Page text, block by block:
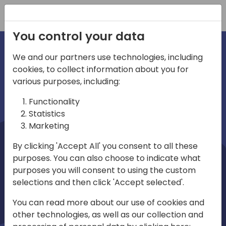
irections
emea
Home video
You control your data
We and our partners use technologies, including
cookies, to collect information about you for
various purposes, including:
Functionality
Statistics
Marketing
By clicking 'Accept All' you consent to all these
purposes. You can also choose to indicate what
purposes you will consent to using the custom
selections and then click 'Accept selected'.
You can read more about our use of cookies and
other technologies, as well as our collection and